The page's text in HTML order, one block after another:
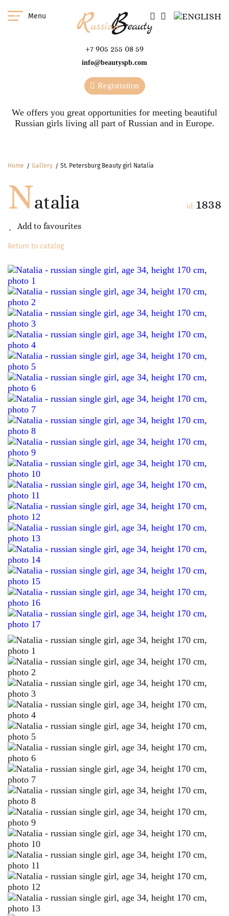
Menu
+7 905 255 08 59
info@beautyspb.com
Registration
We offers you great opportunities for meeting beautiful
Russian girls living all part of Russian and in Europe.
Home Gallery St. Petersburg Beauty girl Natalia
Natalia
Add to favourites
id: 1838
Return to catalog